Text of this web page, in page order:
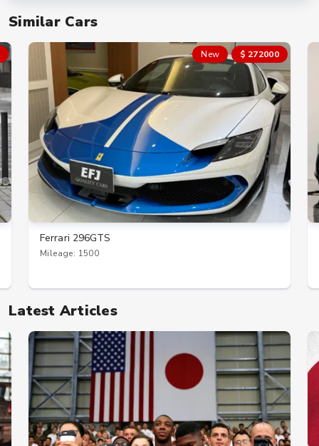
Similar Cars
New $ 272000
Ferrari 296GTS
Mileage: 1500
Latest Articles